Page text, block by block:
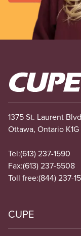
Image
1375 St. Laurent
Ottawa, Ontario
Tel:(613) 237-1590
Fax:(613) 237-5508
Toll free:(844) 237-
CUPE